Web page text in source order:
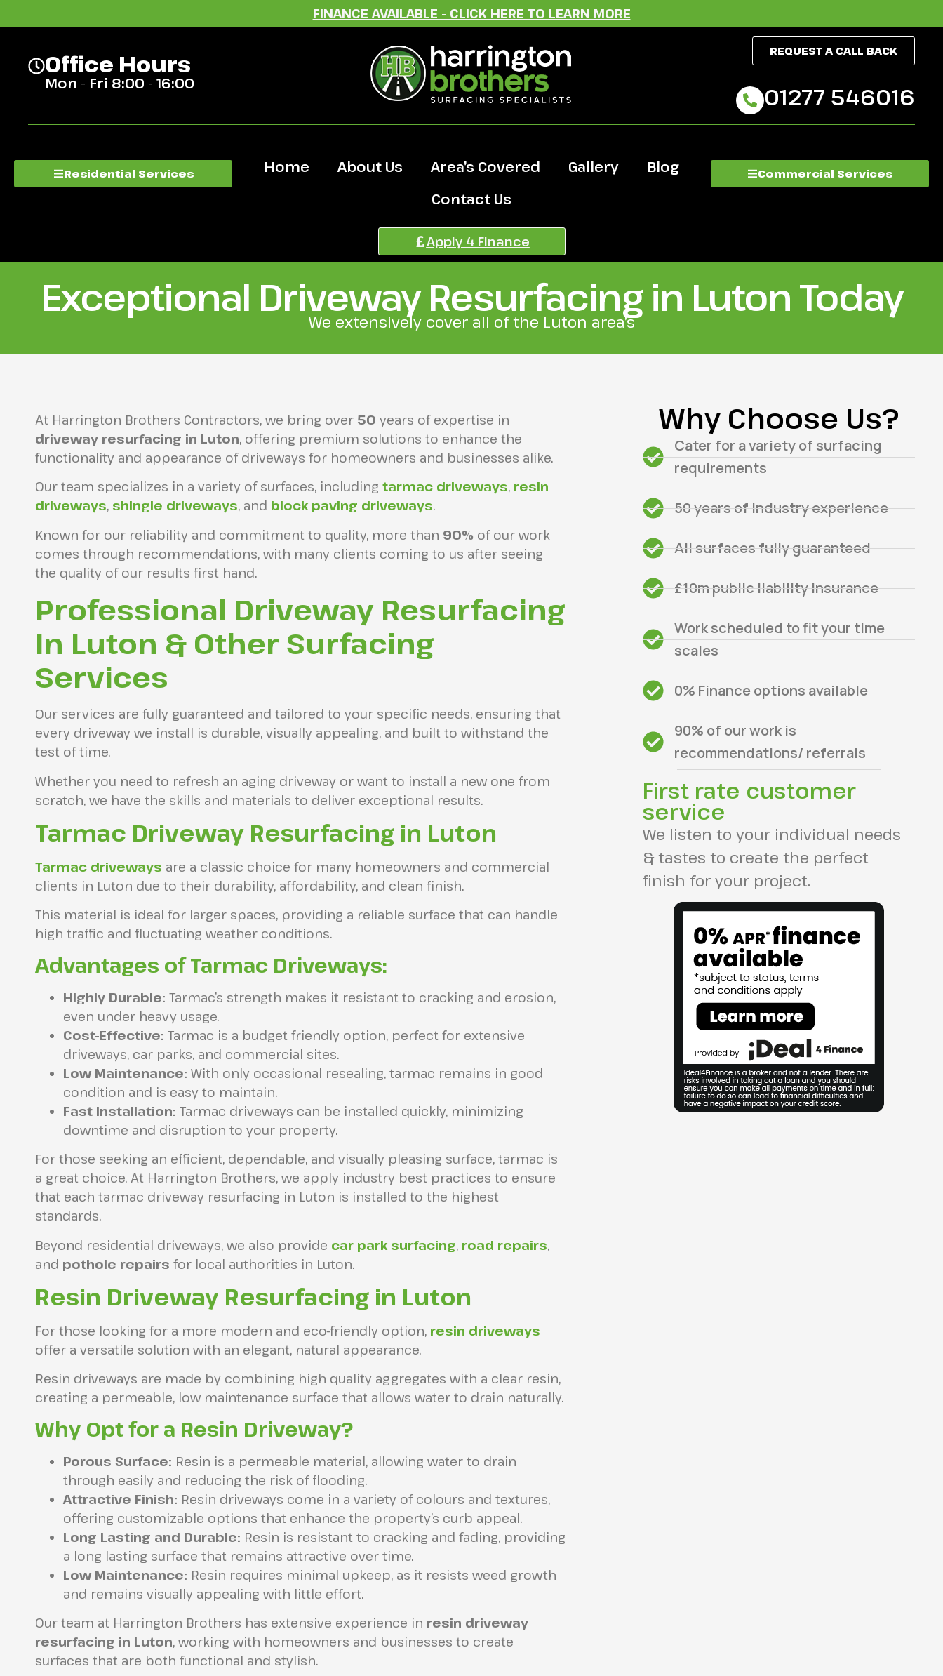
FINANCE AVAILABLE - CLICK HERE TO LEARN MORE
Office Hours
Mon - Fri 8:00 - 16:00
REQUEST A CALL BACK
01277 546016
Residential Services Home About Us Area’s Covered Gallery
Blog
Contact Us
Commercial Services
Apply 4 Finance
Exceptional Driveway Resurfacing in Luton Today
We extensively cover all of the Luton area’s
At Harrington Brothers Contractors, we bring over 50 years of expertise in
driveway resurfacing in Luton, offering premium solutions to enhance the
functionality and appearance of driveways for homeowners and businesses alike.
Our team specializes in a variety of surfaces, including tarmac driveways, resin
driveways, shingle driveways, and block paving driveways.
Known for our reliability and commitment to quality, more than 90% of our work
comes through recommendations, with many clients coming to us after seeing
the quality of our results first hand.
Professional Driveway Resurfacing
In Luton & Other Surfacing
Services
Our services are fully guaranteed and tailored to your specific needs, ensuring that
every driveway we install is durable, visually appealing, and built to withstand the
test of time.
Whether you need to refresh an aging driveway or want to install a new one from
scratch, we have the skills and materials to deliver exceptional results.
Tarmac Driveway Resurfacing in Luton
Tarmac driveways are a classic choice for many homeowners and commercial
clients in Luton due to their durability, affordability, and clean finish.
This material is ideal for larger spaces, providing a reliable surface that can handle
high traffic and fluctuating weather conditions.
Advantages of Tarmac Driveways:
Highly Durable: Tarmac’s strength makes it resistant to cracking and erosion,
even under heavy usage.
Cost-Effective: Tarmac is a budget friendly option, perfect for extensive
driveways, car parks, and commercial sites.
Low Maintenance: With only occasional resealing, tarmac remains in good
condition and is easy to maintain.
Fast Installation: Tarmac driveways can be installed quickly, minimizing
downtime and disruption to your property.
For those seeking an efficient, dependable, and visually pleasing surface, tarmac is
a great choice. At Harrington Brothers, we apply industry best practices to ensure
that each tarmac driveway resurfacing in Luton is installed to the highest
standards.
Beyond residential driveways, we also provide car park surfacing, road repairs,
and pothole repairs for local authorities in Luton.
Resin Driveway Resurfacing in Luton
For those looking for a more modern and eco-friendly option, resin driveways
offer a versatile solution with an elegant, natural appearance.
Resin driveways are made by combining high quality aggregates with a clear resin,
creating a permeable, low maintenance surface that allows water to drain naturally.
Why Opt for a Resin Driveway?
Porous Surface: Resin is a permeable material, allowing water to drain
through easily and reducing the risk of flooding.
Attractive Finish: Resin driveways come in a variety of colours and textures,
offering customizable options that enhance the property’s curb appeal.
Long Lasting and Durable: Resin is resistant to cracking and fading, providing
a long lasting surface that remains attractive over time.
Low Maintenance: Resin requires minimal upkeep, as it resists weed growth
and remains visually appealing with little effort.
Our team at Harrington Brothers has extensive experience in resin driveway
resurfacing in Luton, working with homeowners and businesses to create
surfaces that are both functional and stylish.
Why Choose Us?
Cater for a variety of surfacing
requirements
50 years of industry experience
All surfaces fully guaranteed
£10m public liability insurance
Work scheduled to fit your time
scales
0% Finance options available
90% of our work is
recommendations/ referrals
First rate customer
service
We listen to your individual needs
& tastes to create the perfect
finish for your project.